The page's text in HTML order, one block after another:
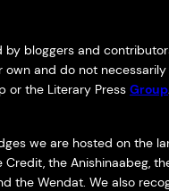
by bloggers and
own and do not
or the Literary Press Group
we are hosted on the
Credit, the Anishinaabeg,
the Wendat. We also